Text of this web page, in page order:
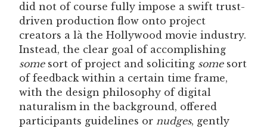
did not of course fully impose a swift trust-
driven production flow onto project
creators a là the Hollywood movie industry.
Instead, the clear goal of accomplishing
somesort of project and soliciting somesort
of feedback within a certain time frame,
with the design philosophy of digital
naturalism in the background, offered
participants guidelines or nudges, gently